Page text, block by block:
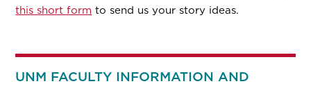
this short form to send us your story ideas.
UNM FACULTY INFORMATION AND